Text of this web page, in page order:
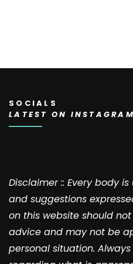
SOCIALS
LATEST ON INSTAGRAM
Disclaimer :: Every body
and suggestions
on this website should
advice and may not be
personal situation.